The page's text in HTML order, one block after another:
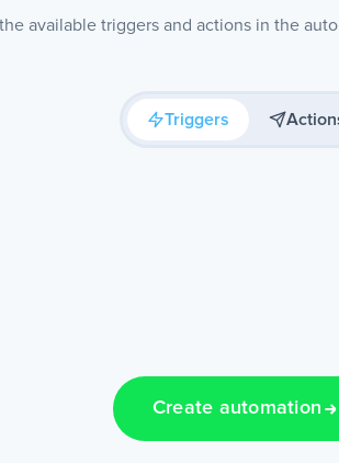
available triggers and actions in the
Triggers
Create automation